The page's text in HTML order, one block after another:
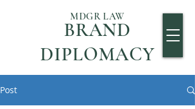
BRAND
DIPLOMACY
MDGR LAW
Post